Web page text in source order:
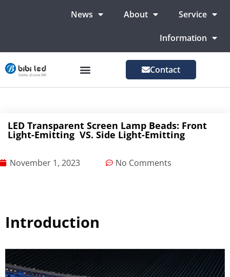
News About Service
Information
Contact
LED Transparent Screen Lamp Beads: Front
Light-Emitting VS. Side Light-Emitting
November 1, 2023 No Comments
Introduction